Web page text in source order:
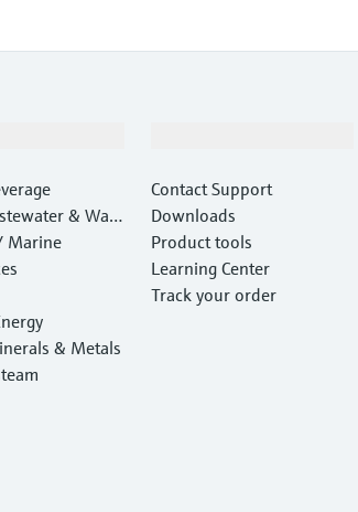
& Wast
Marine
& Metals
Contact Support
Downloads
Product tools
Learning Center
Track your order